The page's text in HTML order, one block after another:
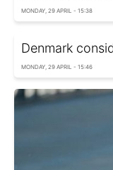
MONDAY, 29 APRIL - 15:38
Denmark
MONDAY, 29 APRIL - 15:46